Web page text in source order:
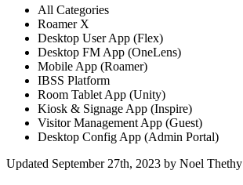
All Categories
Roamer X
Desktop User App (Flex)
Desktop FM App (OneLens)
Mobile App (Roamer)
IBSS Platform
Room Tablet App (Unity)
Kiosk & Signage App (Inspire)
Visitor Management App (Guest)
Desktop Config App (Admin Portal)
Updated September 27th, 2023 by Noel Thethy